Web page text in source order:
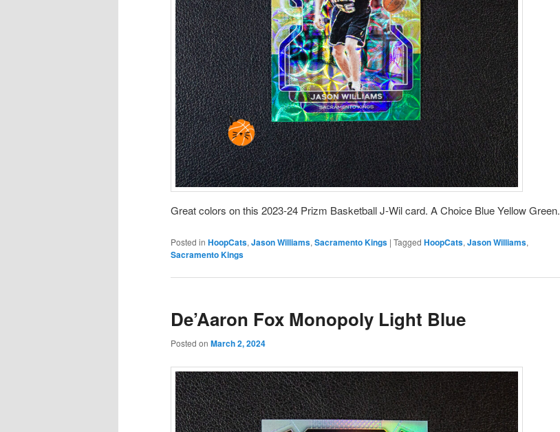
Great colors on this 2023-24 Prizm Basketball J-Wil card. A Choice Blue Yellow Green.
Posted in HoopCats, Jason Williams, Sacramento Kings | Tagged HoopCats, Jason Williams,
Sacramento Kings
De’Aaron Fox Monopoly Light Blue
Posted on March 2, 2024